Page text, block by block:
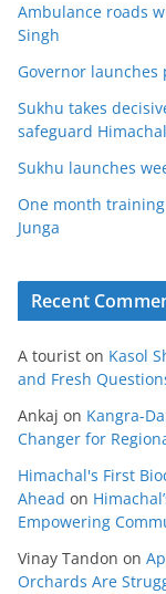
Ambulance roads
Singh
Governor
Sukhu takes
safeguard
Sukhu launches
One month
Junga
Recent
A tourist on Kasol
and Fresh
Ankaj on Kangra-
Changer for
Himachal's First
Ahead on
Empowering
Vinay Tandon on
Orchards Are